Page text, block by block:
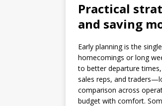
Practical
and saving
Early planning is the
homecomings or long
to better departure
sales reps, and
comparison across
budget with comfort.